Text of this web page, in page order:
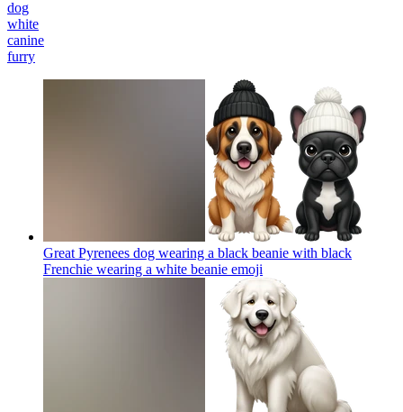
dog
white
canine
furry
Great Pyrenees dog wearing a black beanie with black
Frenchie wearing a white beanie emoji